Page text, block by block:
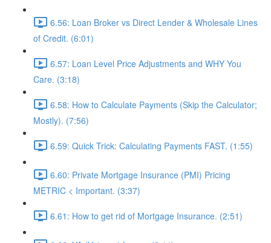
6.56: Loan Broker vs Direct Lender & Wholesale Lines
of Credit. (6:01)
6.57: Loan Level Price Adjustments and WHY You
Care. (3:18)
6.58: How to Calculate Payments (Skip the Calculator;
Mostly). (7:56)
6.59: Quick Trick: Calculating Payments FAST. (1:55)
6.60: Private Mortgage Insurance (PMI) Pricing
METRIC < Important. (3:37)
6.61: How to get rid of Mortgage Insurance. (2:51)